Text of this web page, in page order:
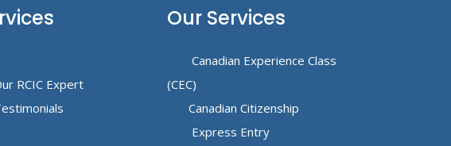
RCIC Expert
Our Services
Canadian Experience Class
(CEC)
Canadian Citizenship
Express Entry